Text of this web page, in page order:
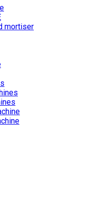
mortiser